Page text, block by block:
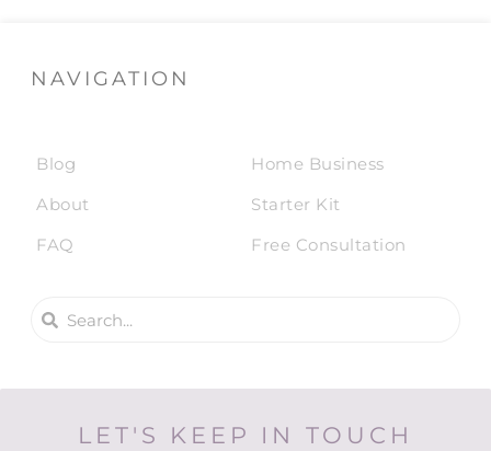
NAVIGATION
Blog
About
FAQ
Home Business
Starter Kit
Free Consultation
LET'S KEEP IN TOUCH